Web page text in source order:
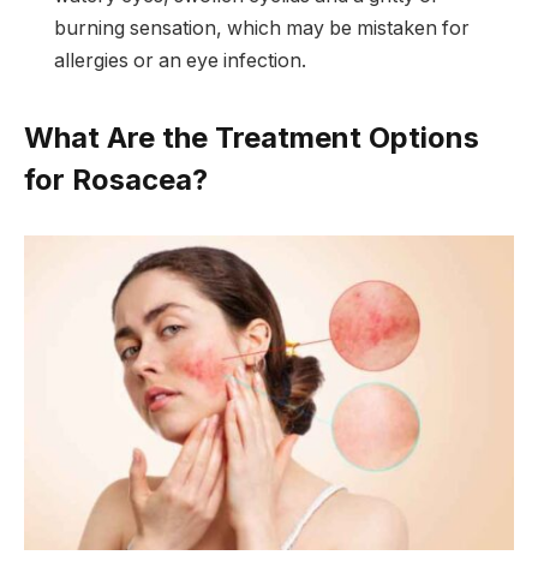
burning sensation, which may be mistaken for
allergies or an eye infection.
What Are the Treatment Options
for Rosacea?